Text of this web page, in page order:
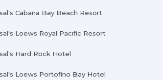
Cabana Bay Beach Resort
Loews Royal Pacific Resort
Hard Rock Hotel
Loews Portofino Bay Hotel